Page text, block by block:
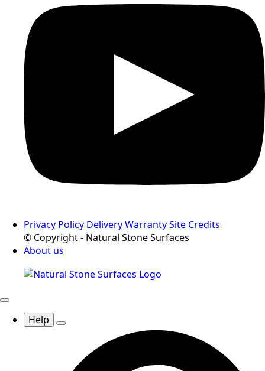
Privacy Policy DeliveryWarrantySite Credits
© Copyright - Natural Stone Surfaces
About us
Help